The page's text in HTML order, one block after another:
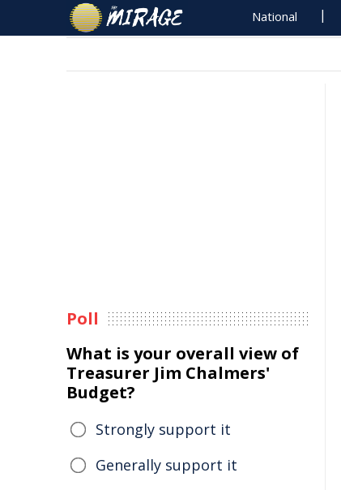
National
Poll
What is your overall view of
Treasurer Jim Chalmers'
Budget?
Strongly support it
Generally support it